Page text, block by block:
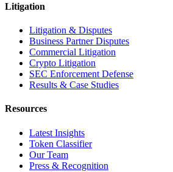
Litigation
Litigation & Disputes
Business Partner Disputes
Commercial Litigation
Crypto Litigation
SEC Enforcement Defense
Results & Case Studies
Resources
Latest Insights
Token Classifier
Our Team
Press & Recognition